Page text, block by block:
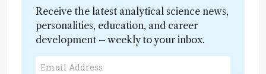
Receive the latest analytical science news,
personalities, education, and career
development – weekly to your inbox.